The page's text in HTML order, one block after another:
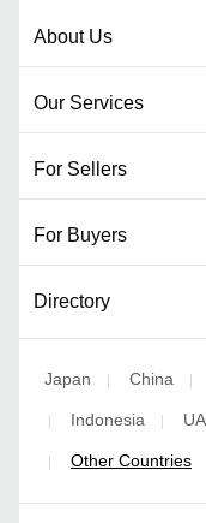
About Us
Our Services
For Sellers
For Buyers
Directory
Japan China
Indonesia
Other Countries